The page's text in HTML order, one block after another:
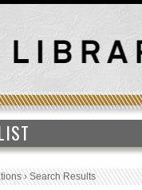
›Search Results